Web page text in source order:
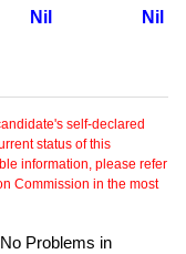
Nil Nil
self-declared
status of this
information, please refer
Commission in the most
No Problems in